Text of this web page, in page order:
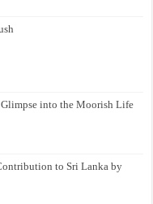
into the Moorish Life
to Sri Lanka by